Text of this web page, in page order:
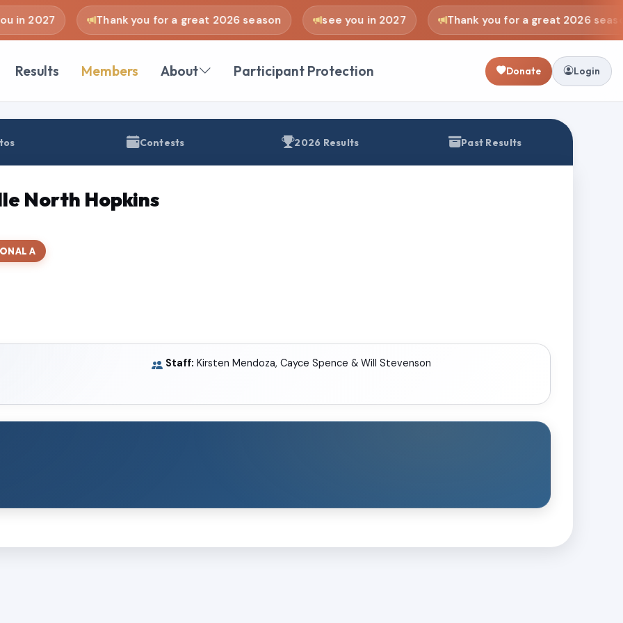
in 2027 Thank you for a great 2026 season see you in 2027 Thank you for a great 2026
Results Members About Participant Protection Donate Login
Contests 2026 Results Past Results
North Hopkins
A
Staff: Kirsten Mendoza, Cayce Spence & Will Stevenson